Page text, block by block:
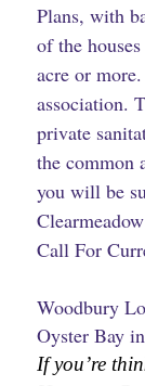
Plans, with
of the
acre or
association.
private
the common
you will be
Call For
Woodbury
Oyster Bay
If you’re